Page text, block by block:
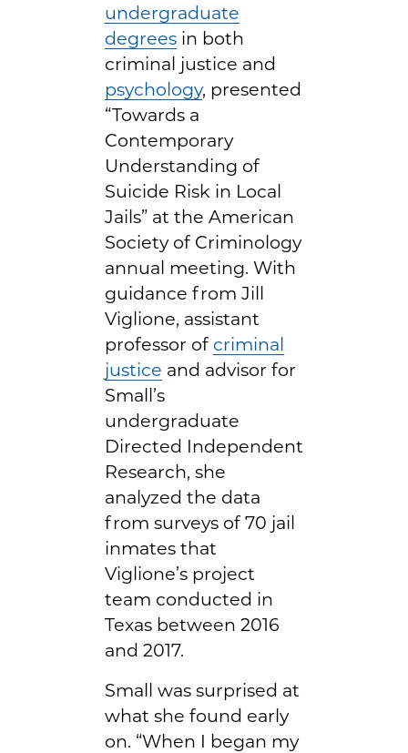
undergraduate
degrees in both
criminal justice and
psychology, presented
“Towards a
Contemporary
Understanding of
Suicide Risk in Local
Jails” at the American
Society of Criminology
annual meeting. With
guidance from Jill
Viglione, assistant
professor of criminal
justice and advisor for
Small’s
undergraduate
Directed Independent
Research, she
analyzed the data
from surveys of 70 jail
inmates that
Viglione’s project
team conducted in
Texas between 2016
and 2017.
Small was surprised at
what she found early
on. “When I began my